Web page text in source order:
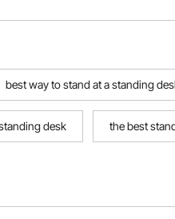
best way to stand at a standing
desk the best